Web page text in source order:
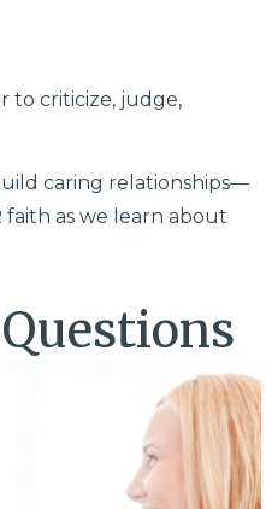
to criticize, judge,
caring relationships—
as we learn about